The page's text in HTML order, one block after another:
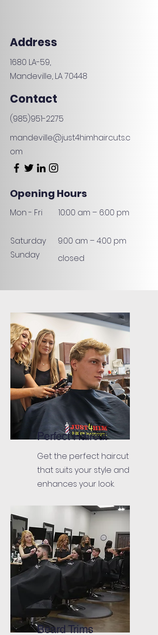
Address
1680 LA-59,
Mandeville, LA 70448
Contact
(985)951-2275
mandeville@just4himhaircuts.c
om
Opening Hours
Mon - Fri 10:00 am – 6:00 pm
Saturday
9:00 am – 4:00 pm
Sunday
closed
Perfect Haircut
Get the perfect haircut
that suits your style and
enhances your look.
Beard Trims